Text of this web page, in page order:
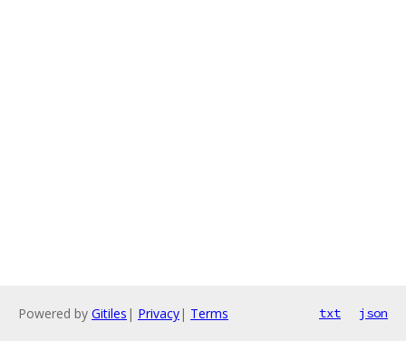
Powered by Gitiles | Privacy| Terms txt json